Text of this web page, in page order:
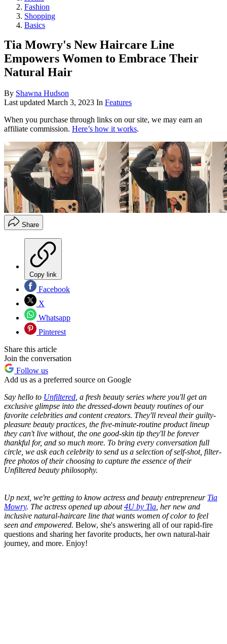
Fashion
Shopping
Basics
Tia Mowry's New Haircare Line
Empowers Women to Embrace Their
Natural Hair
By Shawna Hudson
Last updated March 3, 2023 In Features
When you purchase through links on our site, we may earn an
affiliate commission. Here’s how it works.
Share
Copy link
Facebook
X
Whatsapp
Pinterest
Share this article
Join the conversation
Follow us
Add us as a preferred source on Google
Say hello to Unfiltered, a fresh beauty series where you'll get an
exclusive glimpse into the dressed-down beauty routines of our
favorite celebrities and content creators. They'll reveal their guilty-
pleasure beauty practices, the five-minute-routine product lineup
they can't live without, the one good-skin tip they'll be forever
thankful for, and so much more. To bring every conversation full
circle, we ask each celebrity to send us a selection ofself-shot, filter-
free photos of their choosing to capture the essence of their
Unfiltered beauty philosophy.
Up next, we're getting to know actress and beauty entrepreneur Tia
Mowry. The actress opened up about4U by Tia, her new and
inclusive natural-haircare line that wants women of color to feel
seen and empowered. Below, she's answering all of our rapid-fire
questions and sharing her favorite products, her own natural-hair
journey, and more. Enjoy!